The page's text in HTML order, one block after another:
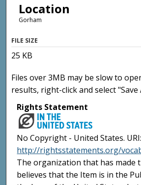
Location
Gorham
FILE SIZE
25 KB
Files over 3MB may be slow to
results, right-click and select "Save
Rights Statement
No Copyright - United States. URI:
http://rightsstatements.org/
The organization that has made
believes that the Item is in the